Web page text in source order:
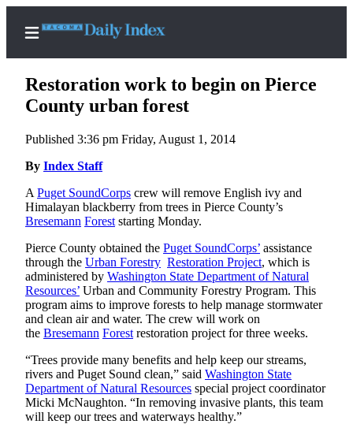
Home
News
Legal
Notices
Place
A
Legal
Notice
Weather
eEditions
Subscriber
Center
Restoration work to begin on Pierce
County urban forest
Published 3:36 pm Friday, August 1, 2014
By Index Staff
A Puget SoundCorps crew will remove English ivy and
Himalayan blackberry from trees in Pierce County’s
Bresemann Forest starting Monday.
Pierce County obtained the Puget SoundCorps’ assistance
through the Urban Forestry Restoration Project, which is
administered by Washington State Department of Natural
Resources’ Urban and Community Forestry Program. This
program aims to improve forests to help manage stormwater
and clean air and water. The crew will work on
the Bresemann Forest restoration project for three weeks.
“Trees provide many benefits and help keep our streams,
rivers and Puget Sound clean,” said Washington State
Department of Natural Resources special project coordinator
Micki McNaughton. “In removing invasive plants, this team
will keep our trees and waterways healthy.”